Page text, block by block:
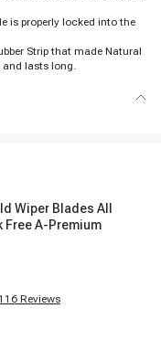
is properly locked into the
Strip that made Natural
and lasts long.
Wiper Blades All
Free A-Premium
Reviews